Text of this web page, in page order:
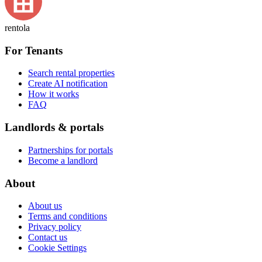
rentola
For Tenants
Search rental properties
Create AI notification
How it works
FAQ
Landlords & portals
Partnerships for portals
Become a landlord
About
About us
Terms and conditions
Privacy policy
Contact us
Cookie Settings